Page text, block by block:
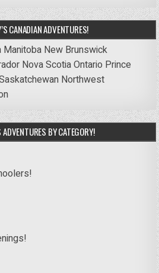
CANADIAN ADVENTURES!
Manitoba New Brunswick
Nova ScotiaOntario Prince
Northwest
ADVENTURES BY CATEGORY!